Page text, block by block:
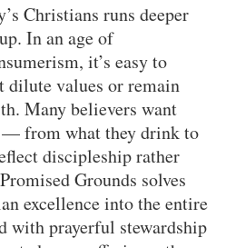
Christians runs deeper
In an age of
it’s easy to
dilute values or remain
Many believers want
— from what they drink to
discipleship rather
Grounds solves
excellence into the entire
with prayerful stewardship